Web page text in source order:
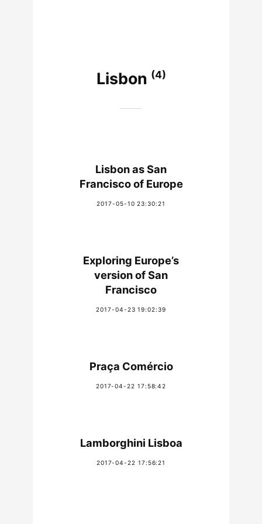
Lisbon (4)
Lisbon as San
Francisco of Europe
2017-05-10 23:30:21
Exploring Europe’s
version of San
Francisco
2017-04-23 19:02:39
Praça Comércio
2017-04-22 17:58:42
Lamborghini Lisboa
2017-04-22 17:56:21